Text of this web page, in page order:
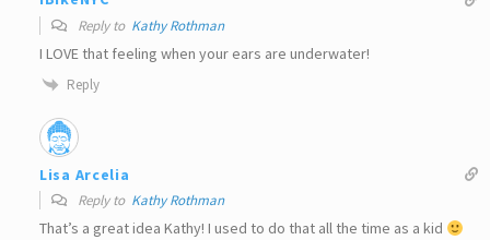
Reply to Kathy Rothman
I LOVE that feeling when your ears are underwater!
Reply
Lisa Arcelia
Reply to Kathy Rothman
That’s a great idea Kathy! I used to do that all the time as a kid